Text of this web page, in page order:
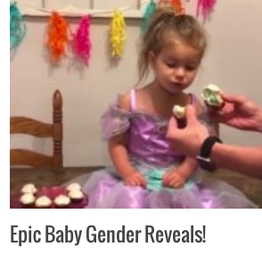
Epic Baby Gender Reveals!